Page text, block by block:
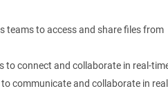
teams to access and share files from
to connect and collaborate in real-
communicate and collaborate in